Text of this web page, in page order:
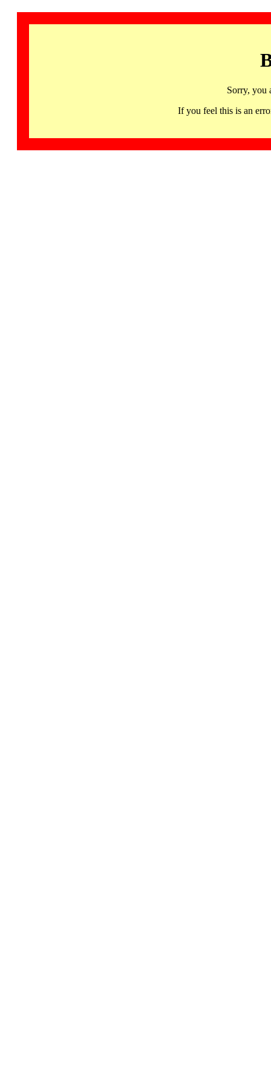
Sorry, you
If you feel this is an